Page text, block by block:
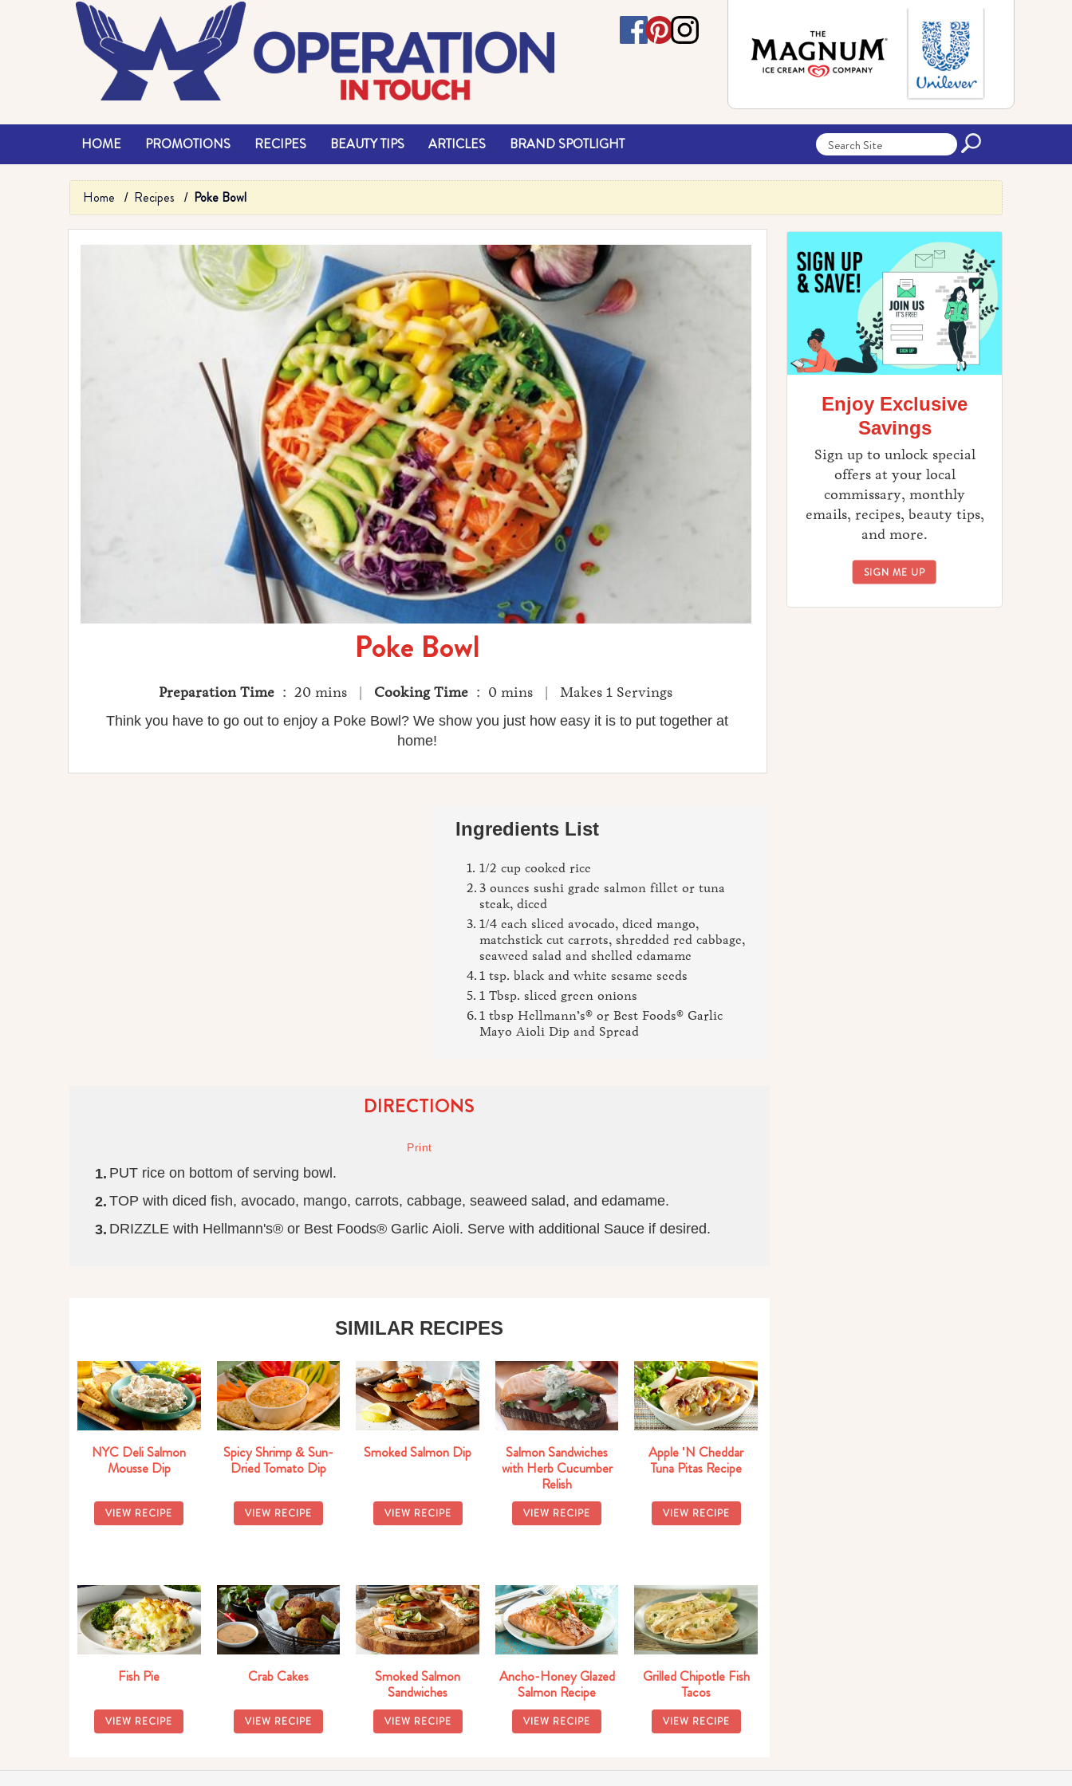
HOME PROMOTIONS RECIPES BEAUTY TIPS ARTICLES BRAND SPOTLIGHT
Home Recipes Poke Bowl
Poke Bowl
Preparation Time : 20 mins | Cooking Time : 0 mins | Makes 1 Servings
Think you have to go out to enjoy a Poke Bowl? We show you just how easy it is to put together at
home!
Enjoy Exclusive
Savings
Sign up to unlock special
offers at your local
commissary, monthly
emails, recipes, beauty tips,
and more.
SIGN ME UPENJOY EXCLUSIVE SAVINGS
Ingredients List
1/2 cup cooked rice
3 ounces sushi grade salmon fillet or tuna
steak, diced
1/4 each sliced avocado, diced mango,
matchstick cut carrots, shredded red cabbage,
seaweed salad and shelled edamame
1 tsp. black and white sesame seeds
1 Tbsp. sliced green onions
1 tbsp Hellmann’s® or Best Foods® Garlic
Mayo Aioli Dip and Spread
DIRECTIONS
PUT rice on bottom of serving bowl.
TOP with diced fish, avocado, mango, carrots, cabbage, seaweed salad, and edamame.
DRIZZLE with Hellmann's® or Best Foods® Garlic Aioli. Serve with additional Sauce if desired.
SIMILAR RECIPES
NYC Deli Salmon
Mousse Dip
VIEW RECIPE
Spicy Shrimp & Sun-
Dried Tomato Dip
VIEW RECIPE
Smoked Salmon Dip
VIEW RECIPE
Salmon Sandwiches
with Herb Cucumber
Relish
VIEW RECIPE
Apple 'N Cheddar
Tuna Pitas Recipe
VIEW RECIPE
Fish Pie
VIEW RECIPE
Crab Cakes
VIEW RECIPE
Smoked Salmon
Sandwiches
VIEW RECIPE
Ancho-Honey Glazed
Salmon Recipe
VIEW RECIPE
Grilled Chipotle Fish
Tacos
VIEW RECIPE